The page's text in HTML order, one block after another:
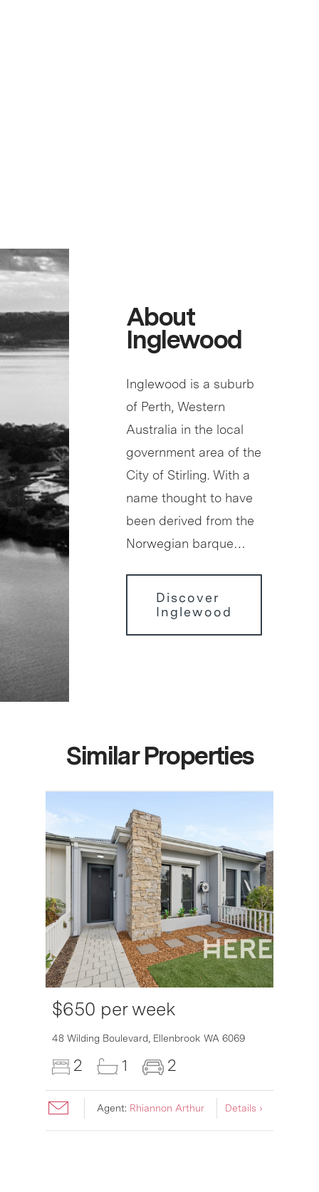
About
Inglewood
Inglewood is a suburb
of Perth, Western
Australia in the local
government area of the
City of Stirling. With a
name thought to have
been derived from the
Norwegian barque…
Discover
Inglewood
Similar Properties
$650 per week
48 Wilding Boulevard, Ellenbrook WA 6069
2 1 2
Agent: Rhiannon Arthur Details ›